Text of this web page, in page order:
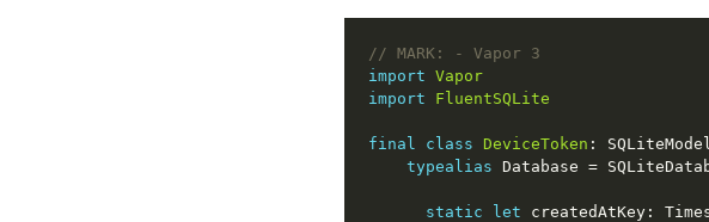
// MARK:
- Vapor 3
import Vapor
import
FluentSQLite
final class DeviceToken
typealias
static let createdAtKey: